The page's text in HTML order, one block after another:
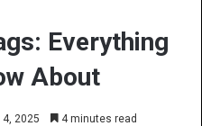
Everything
About
2025 4 minutes read